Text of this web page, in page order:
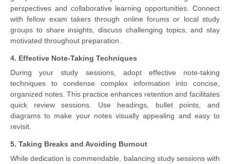
perspectives and collaborative learning opportunities. Connect
with fellow exam takers through online forums or local study
groups to share insights, discuss challenging topics, and stay
motivated throughout preparation.
4. Effective Note-Taking Techniques
During your study sessions, adopt effective note-taking
techniques to condense complex information into concise,
organized notes. This practice enhances retention and facilitates
quick review sessions. Use headings, bullet points, and
diagrams to make your notes visually appealing and easy to
revisit.
5. Taking Breaks and Avoiding Burnout
While dedication is commendable, balancing study sessions with